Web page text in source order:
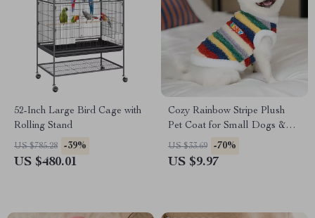
52-Inch Large Bird Cage with
Rolling Stand
US $785.28 -39%
US $480.01
Cozy Rainbow Stripe Plush
Pet Coat for Small Dogs &
Cats
US $33.69 -70%
US $9.97